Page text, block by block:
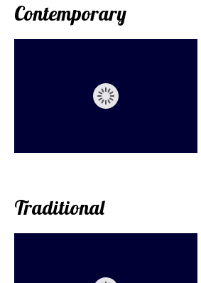
Contemporary
Traditional